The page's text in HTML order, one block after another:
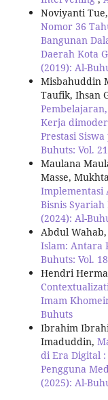
Noviyanti Tue,
Nomor 36
Bangunan
Daerah Kota
(2019): Al-
Misbahuddin
Taufik, Ihsan
Kerja
Prestasi
Buhuts: Vol.
Maulana
Masse,
Implementasi
Bisnis
(2024): Al-
Abdul Wahab,
Islam: Antara
Buhuts: Vol.
Hendri
Imam
Buhuts
Ibrahim
Imaduddin,
di Era Digital
Pengguna
(2025): Al-